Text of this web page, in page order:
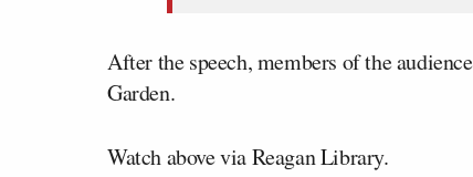
After the speech, members of the
Garden.
Watch above via Reagan Library.